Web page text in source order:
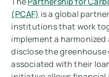
(PCAF) is a global
institutions that work
implement a
disclose the greenhouse
associated with their